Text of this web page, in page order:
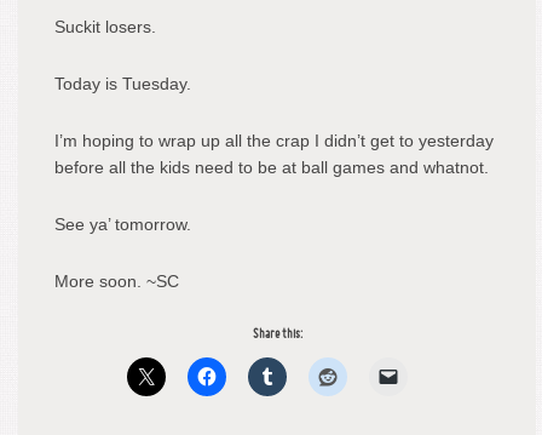
Suckit losers.
Today is Tuesday.
I’m hoping to wrap up all the crap I didn’t get to yesterday
before all the kids need to be at ball games and whatnot.
See ya’ tomorrow.
More soon. ~SC
Share this: